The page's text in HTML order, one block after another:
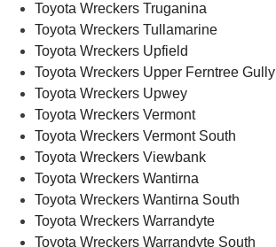
Toyota Wreckers Truganina
Toyota Wreckers Tullamarine
Toyota Wreckers Upfield
Toyota Wreckers Upper Ferntree Gully
Toyota Wreckers Upwey
Toyota Wreckers Vermont
Toyota Wreckers Vermont South
Toyota Wreckers Viewbank
Toyota Wreckers Wantirna
Toyota Wreckers Wantirna South
Toyota Wreckers Warrandyte
Toyota Wreckers Warrandyte South